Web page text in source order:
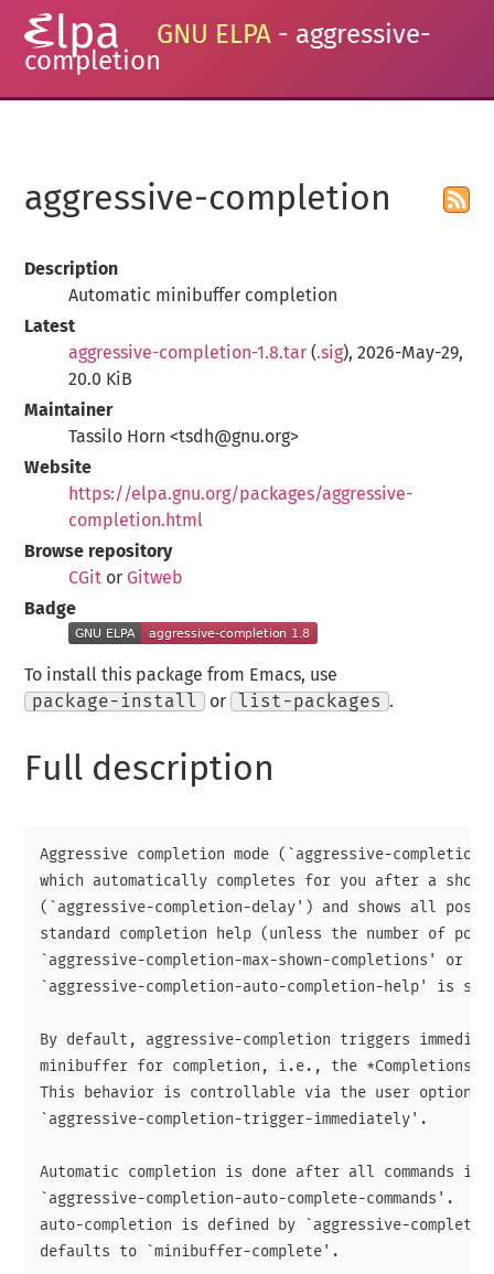
GNU ELPA - aggressive-
completion
aggressive-completion
Description
Automatic minibuffer completion
Latest
aggressive-completion-1.8.tar (.sig), 2026-May-29,
20.0 KiB
Maintainer
Tassilo Horn <tsdh@gnu.org>
Website
https://elpa.gnu.org/packages/aggressive-
completion.html
Browse repository
CGit or Gitweb
Badge
To install this package from Emacs, use
package-install
or list-packages .
Full description
Aggressive completion mode (`aggressive-
which automatically completes for you after a short
(`aggressive-completion-delay') and shows all
standard completion help (unless the number of
`aggressive-completion-max-shown-completions' or
`aggressive-completion-auto-completion-help' is
By default, aggressive-completion triggers
minibuffer for completion, i.e., the *Completions*
This behavior is controllable via the user option
`aggressive-completion-trigger-immediately'.
Automatic completion is done after all commands in
`aggressive-completion-auto-complete-commands'.
auto-completion is defined by `aggressive-
defaults to `minibuffer-complete'.